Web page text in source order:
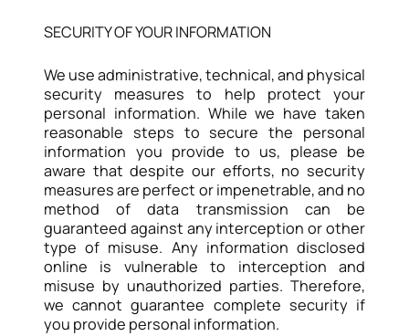
SECURITY OF YOUR INFORMATION
We use administrative, technical, and physical
security measures to help protect your
personal information. While we have taken
reasonable steps to secure the personal
information you provide to us, please be
aware that despite our efforts, no security
measures are perfect or impenetrable, and no
method of data transmission can be
guaranteed against any interception or other
type of misuse. Any information disclosed
online is vulnerable to interception and
misuse by unauthorized parties. Therefore,
we cannot guarantee complete security if
you provide personal information.